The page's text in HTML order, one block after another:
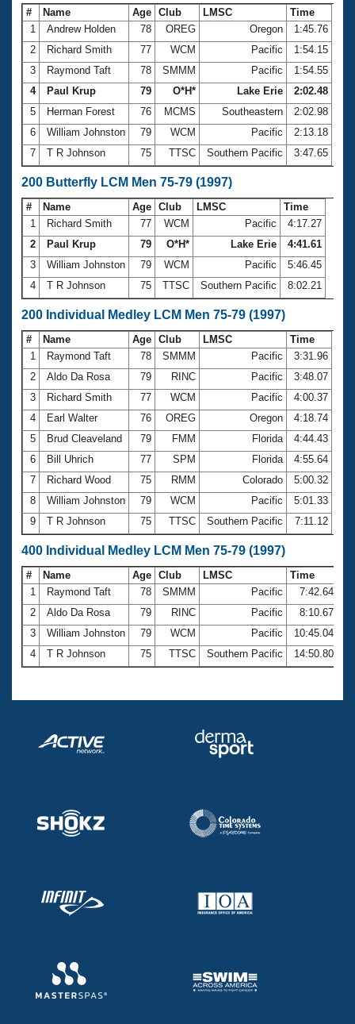
# Name Age Club LMSC
Time
1
Andrew Holden 78 OREG Oregon
1:45.76
2
Richard Smith 77 WCM Pacific
1:54.15
3
Raymond Taft 78 SMMM Pacific
1:54.55
4
Paul Krup 79 O*H* Lake Erie
2:02.48
5
Herman Forest 76 MCMS Southeastern
2:02.98
6
William Johnston 79 WCM Pacific
2:13.18
7
T R Johnson 75 TTSC Southern Pacific 3:47.65
200 Butterfly LCM Men 75-79 (1997)
# Name Age Club LMSC
Time
1
Richard Smith 77 WCM Pacific
4:17.27
2
Paul Krup 79 O*H* Lake Erie
4:41.61
3
William Johnston 79 WCM Pacific
5:46.45
4
T R Johnson 75 TTSC Southern Pacific 8:02.21
200 Individual Medley LCM Men 75-79 (1997)
# Name Age Club LMSC
Time
1
Raymond Taft 78 SMMM Pacific
3:31.96
2
Aldo Da Rosa 79 RINC Pacific
3:48.07
3
Richard Smith 77 WCM Pacific
4:00.37
4
Earl Walter 76 OREG Oregon
4:18.74
5
Brud Cleaveland 79 FMM Florida
4:44.43
6
Bill Uhrich 77 SPM Florida
4:55.64
7
Richard Wood 75 RMM Colorado
5:00.32
8
William Johnston 79 WCM Pacific
5:01.33
9
T R Johnson 75 TTSC Southern Pacific 7:11.12
400 Individual Medley LCM Men 75-79 (1997)
# Name Age Club LMSC
Time
1
Raymond Taft 78 SMMM Pacific
7:42.64
2
Aldo Da Rosa 79 RINC Pacific
8:10.67
3
William Johnston 79 WCM Pacific
10:45.04
4
T R Johnson 75 TTSC Southern Pacific 14:50.80